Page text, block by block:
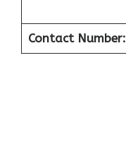
Contact Number: